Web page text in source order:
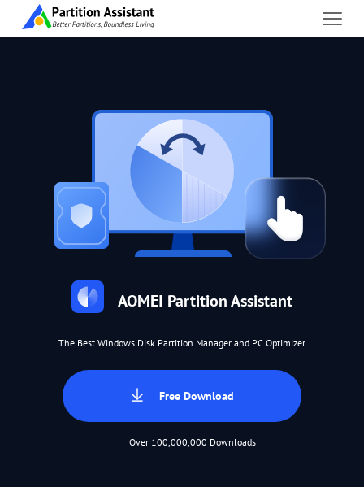
AOMEI Partition Assistant
The Best Windows Disk Partition Manager and PC Optimizer
Free Download
Over 100,000,000 Downloads